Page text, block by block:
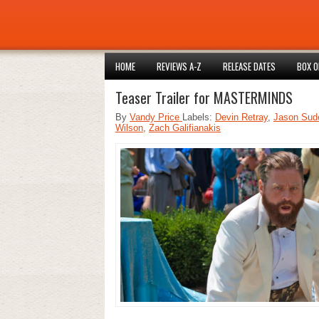
HOME REVIEWS A-Z RELEASE DATES BOX
Teaser Trailer for MASTERMINDS
By Vandy Price Labels: Devin Retray, Jason
Wilson, Zach Galifianakis